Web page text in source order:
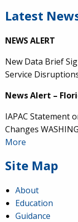
Latest
NEWS ALERT
New Data Brief
Service
News Alert –
IAPAC Statement
Changes
More
Site Map
About
Education
Guidance